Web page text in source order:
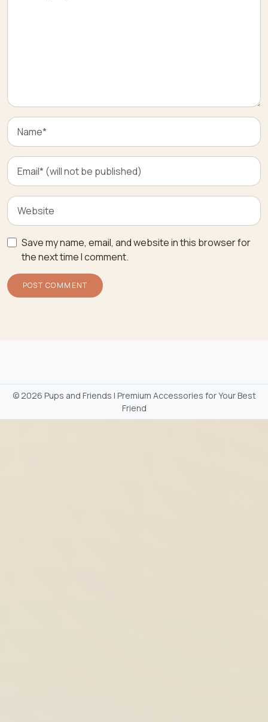
Save my name, email, and website in this browser for
the next time I comment.
©2026 Pups and Friends | Premium Accessories for Your Best
Friend